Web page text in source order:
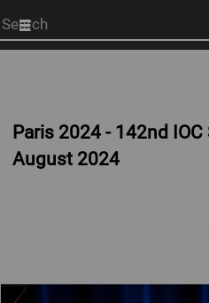
Start
your
Paris 2024 - 142nd
August 2024